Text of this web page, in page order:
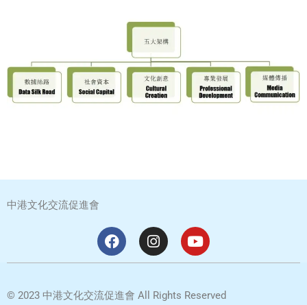
中港文化交流促進會
F
a
c
b
I
n
s
a
Y
o
u
u
© 2023 中港文化交流促進會 All Rights Reserved